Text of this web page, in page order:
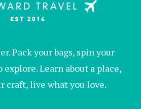
Pack your bags, spin your
explore. Learn about a place,
craft, live what you love.